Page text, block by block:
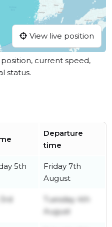
View live position
current speed,
status.
Departure
time
5th
Friday 7th
August
Tuesday 4th
August